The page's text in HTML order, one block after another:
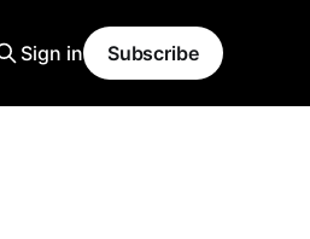
Sign in Subscribe